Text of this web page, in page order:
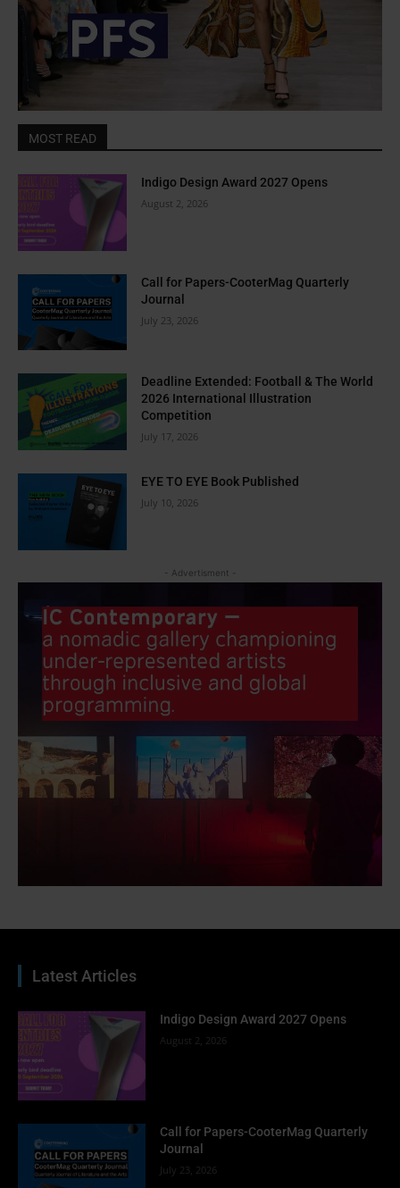
MOST READ
Indigo Design Award 2027 Opens
August 2, 2026
Call for Papers-CooterMag Quarterly
Journal
July 23, 2026
Deadline Extended: Football & The World
2026 International Illustration
Competition
July 17, 2026
EYE TO EYE Book Published
July 10, 2026
- Advertisment -
Latest Articles
Indigo Design Award 2027 Opens
August 2, 2026
Call for Papers-CooterMag Quarterly
Journal
July 23, 2026